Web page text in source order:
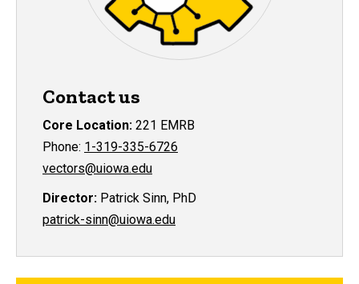
Contact us
Core Location: 221 EMRB
Phone: 1-319-335-6726
vectors@uiowa.edu
Director: Patrick Sinn, PhD
patrick-sinn@uiowa.edu